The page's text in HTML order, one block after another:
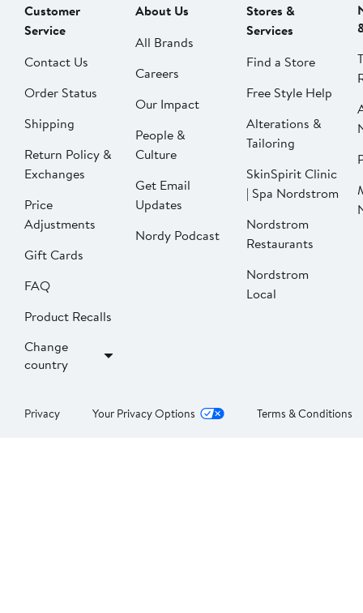
Customer
Service
Contact Us
Order Status
Shipping
Return Policy &
Exchanges
Price
Adjustments
Gift Cards
FAQ
Product Recalls
Change
country
About Us
All Brands
Careers
Our Impact
People &
Culture
Get Email
Updates
Nordy Podcast
Stores &
Services
Find a Store
Free Style Help
Alterations &
Tailoring
SkinSpirit Clinic
| Spa Nordstrom
Nordstrom
Restaurants
Nordstrom
Local
Privacy Your Privacy Options Terms & Conditions